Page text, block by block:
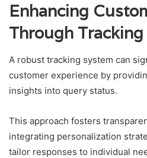
Enhancing
Through Tracking
A robust tracking system can
customer experience by
insights into query status.
This approach fosters
integrating personalization
tailor responses to individual